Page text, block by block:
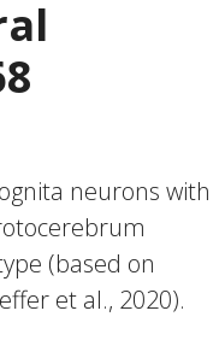
neurons with
(based on
et al., 2020).